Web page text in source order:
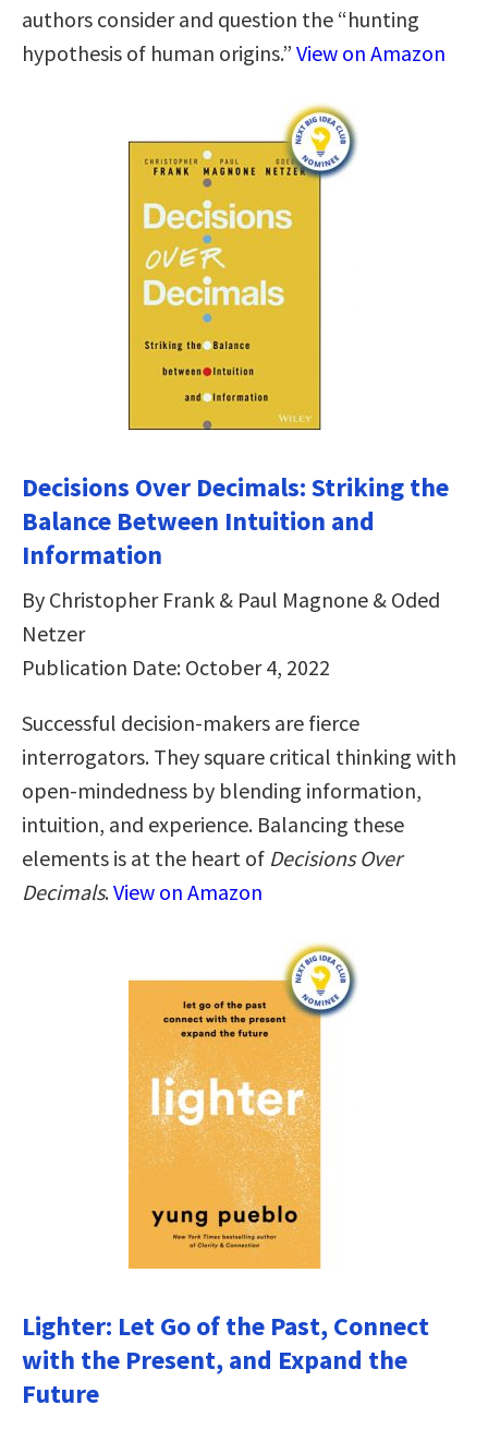
authors consider and question the “hunting
hypothesis of human origins.” View on Amazon
Decisions Over Decimals: Striking the
Balance Between Intuition and
Information
By Christopher Frank & Paul Magnone & Oded
Netzer
Publication Date: October 4, 2022
Successful decision-makers are fierce
interrogators. They square critical thinking with
open-mindedness by blending information,
intuition, and experience. Balancing these
elements is at the heart of Decisions Over
Decimals.View on Amazon
Lighter: Let Go of the Past, Connect
with the Present, and Expand the
Future